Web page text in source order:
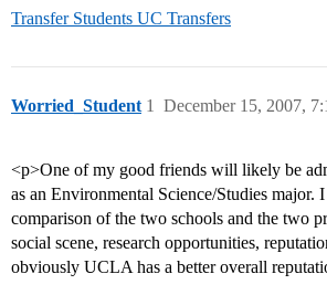
Transfer Students UC Transfers
Worried_Student December 15, 2007,
1
<p>One of my good friends will likely be
as an Environmental Science/Studies major.
comparison of the two schools and the two
social scene, research opportunities,
obviously UCLA has a better overall